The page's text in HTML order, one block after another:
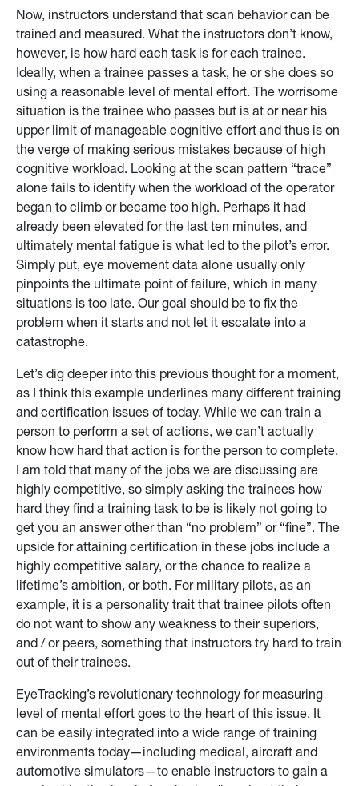
Now, instructors understand that scan behavior can be
trained and measured. What the instructors don’t know,
however, is how hard each task is for each trainee.
Ideally, when a trainee passes a task, he or she does so
using a reasonable level of mental effort. The worrisome
situation is the trainee who passes but is at or near his
upper limit of manageable cognitive effort and thus is on
the verge of making serious mistakes because of high
cognitive workload. Looking at the scan pattern “trace”
alone fails to identify when the workload of the operator
began to climb or became too high. Perhaps it had
already been elevated for the last ten minutes, and
ultimately mental fatigue is what led to the pilot’s error.
Simply put, eye movement data alone usually only
pinpoints the ultimate point of failure, which in many
situations is too late. Our goal should be to fix the
problem when it starts and not let it escalate into a
catastrophe.
Let’s dig deeper into this previous thought for a moment,
as I think this example underlines many different training
and certification issues of today. While we can train a
person to perform a set of actions, we can’t actually
know how hard that action is for the person to complete.
I am told that many of the jobs we are discussing are
highly competitive, so simply asking the trainees how
hard they find a training task to be is likely not going to
get you an answer other than “no problem” or “fine”. The
upside for attaining certification in these jobs include a
highly competitive salary, or the chance to realize a
lifetime’s ambition, or both. For military pilots, as an
example, it is a personality trait that trainee pilots often
do not want to show any weakness to their superiors,
and / or peers, something that instructors try hard to train
out of their trainees.
EyeTracking’s revolutionary technology for measuring
level of mental effort goes to the heart of this issue. It
can be easily integrated into a wide range of training
environments today—including medical, aircraft and
automotive simulators—to enable instructors to gain a